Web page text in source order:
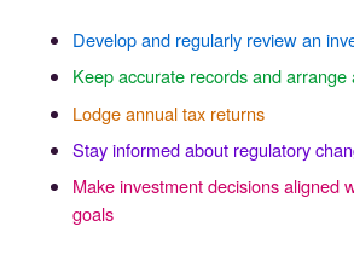
Develop and regularly review an
Keep accurate records and arrange
Lodge annual tax returns
Stay informed about regulatory
Make investment decisions aligned
goals